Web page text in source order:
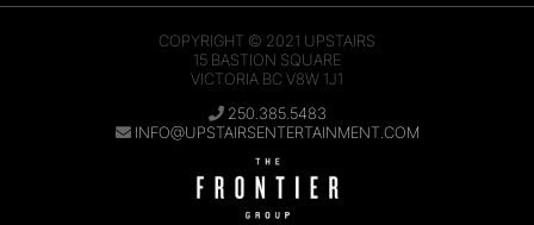
COPYRIGHT © 2021 UPSTAIRS
15 BASTION SQUARE
VICTORIA BC V8W 1J1
250.385.5483
INFO@UPSTAIRSENTERTAINMENT.COM